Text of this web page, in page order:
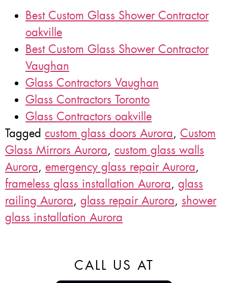
Best Custom Glass Shower Contractor
oakville
Best Custom Glass Shower Contractor
Vaughan
Glass Contractors Vaughan
Glass Contractors Toronto
Glass Contractors oakville
Tagged custom glass doors Aurora, Custom
Glass Mirrors Aurora, custom glass walls
Aurora, emergency glass repair Aurora,
frameless glass installation Aurora, glass
railing Aurora, glass repair Aurora, shower
glass installation Aurora
CALL US AT